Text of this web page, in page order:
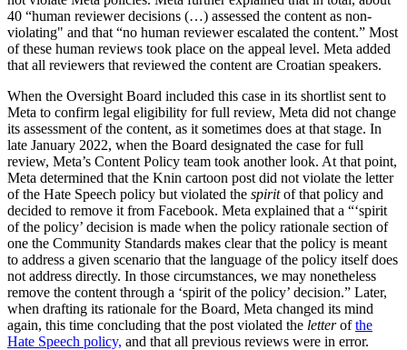
40 “human reviewer decisions (…) assessed the content as non-
violating" and that “no human reviewer escalated the content.” Most
of these human reviews took place on the appeal level. Meta added
that all reviewers that reviewed the content are Croatian speakers.
When the Oversight Board included this case in its shortlist sent to
Meta to confirm legal eligibility for full review, Meta did not change
its assessment of the content, as it sometimes does at that stage. In
late January 2022, when the Board designated the case for full
review, Meta’s Content Policy team took another look. At that point,
Meta determined that the Knin cartoon post did not violate the letter
of the Hate Speech policy but violated the spiritof that policy and
decided to remove it from Facebook. Meta explained that a “‘spirit
of the policy’ decision is made when the policy rationale section of
one the Community Standards makes clear that the policy is meant
to address a given scenario that the language of the policy itself does
not address directly. In those circumstances, we may nonetheless
remove the content through a ‘spirit of the policy’ decision.” Later,
when drafting its rationale for the Board, Meta changed its mind
again, this time concluding that the post violated the letterofthe
Hate Speech policy, and that all previous reviews were in error.